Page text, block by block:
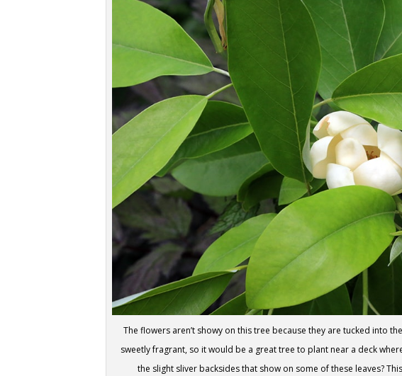
The flowers aren’t showy on this tree because they are tucked into
sweetly fragrant, so it would be a great tree to plant near a deck
the slight sliver backsides that show on some of these leaves?